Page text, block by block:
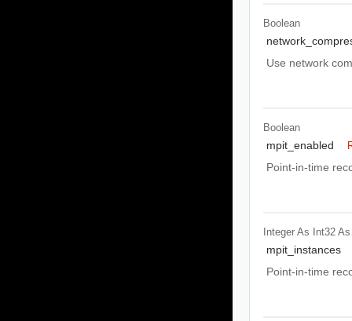
Boolean
Use network
Boolean
mpit_enabled
Point-in-time
Integer As Int32
mpit_instances
Point-in-time